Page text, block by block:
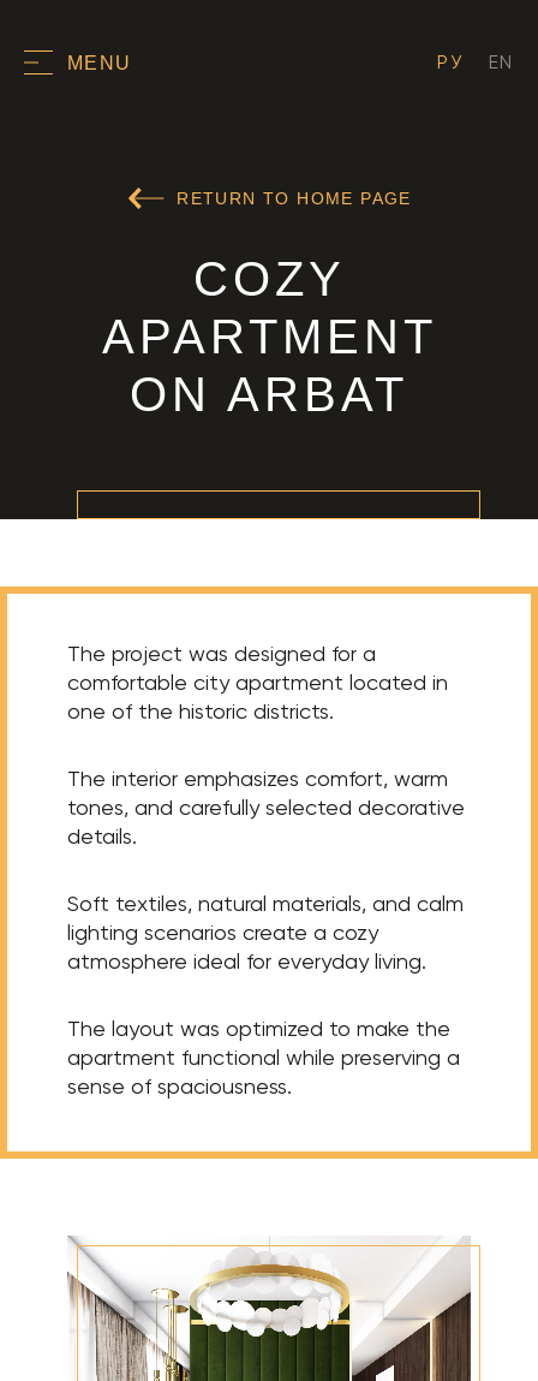
MENU РУ EN
RETURN TO HOME PAGE
COZY
APARTMENT
ON ARBAT
The project was designed for a
comfortable city apartment located in
one of the historic districts.
The interior emphasizes comfort, warm
tones, and carefully selected decorative
details.
Soft textiles, natural materials, and calm
lighting scenarios create a cozy
atmosphere ideal for everyday living.
The layout was optimized to make the
apartment functional while preserving a
sense of spaciousness.